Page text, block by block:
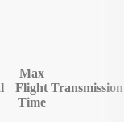
Max
Flight
Time
Transmission